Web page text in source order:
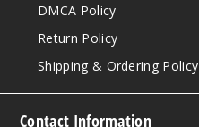
DMCA Policy
Return Policy
Shipping & Ordering Policy
Contact Information